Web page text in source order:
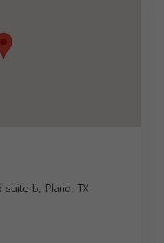
b, Plano, TX